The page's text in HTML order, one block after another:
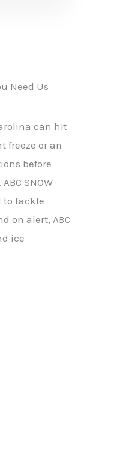
Need Us
can hit
freeze or an
before
SNOW
to tackle
on alert, ABC
ice